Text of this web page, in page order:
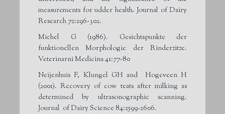
measurements for udder health. Journal of Dairy
Research 72:296-302.
Michel G (1986). Gesichtspunkte der
funktionellen Morphologie der Rinderzitze.
Veterinarni Medicina 41:77-80
Neijenhuis F, Klungel GH and Hogeveen H
(2001). Recovery of cow teats after milking as
determined by ultrasonographic scanning.
Journal of Dairy Science 84:2599-2606.